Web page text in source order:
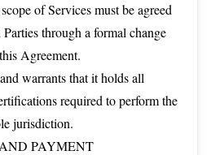
of Services must be agreed
through a formal change
Agreement.
warrants that it holds all
required to perform the
jurisdiction.
PAYMENT